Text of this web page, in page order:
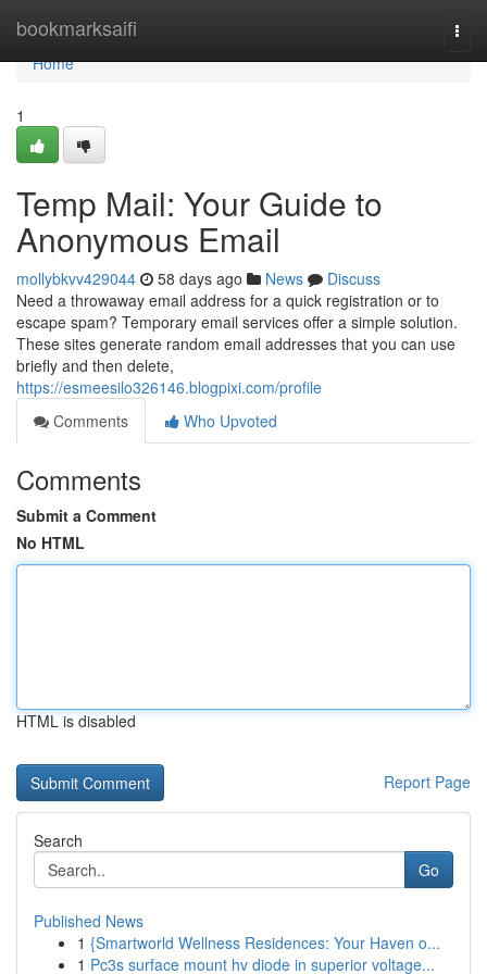
bookmarksaifi
Home
Home
1
Temp Mail: Your Guide to
Anonymous Email
mollybkvv429044 58 days ago News
Discuss
Need a throwaway email address for a quick registration or to
escape spam? Temporary email services offer a simple solution.
These sites generate random email addresses that you can use
briefly and then delete,
https://esmeesilo326146.blogpixi.com/profile
Comments
Who Upvoted
Comments
Submit a Comment
No HTML
HTML is disabled
Report Page
Search
Go
Published News
1 {Smartworld Wellness Residences: Your Haven o...
1 Pc3s surface mount hv diode in superior voltage...